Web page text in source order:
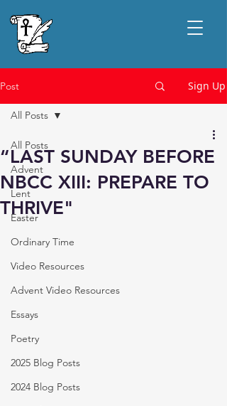
Post Sign Up
All Posts
Advent
Lent
Easter
Ordinary Time
Video Resources
Advent Video Resources
Essays
Poetry
2025 Blog Posts
2024 Blog Posts
All Posts
“LAST SUNDAY BEFORE
NBCC XIII: PREPARE TO
THRIVE"